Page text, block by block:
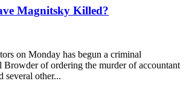
Magnitsky Killed?
on Monday has begun a criminal
of ordering the murder of accountant
several other...